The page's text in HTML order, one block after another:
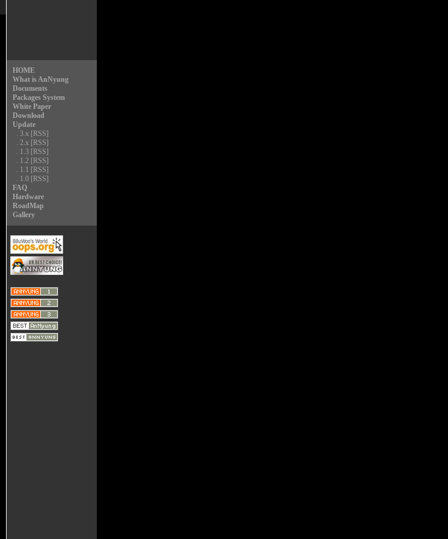
HOME
What is AnNyung
Documents
Packages System
White Paper
Download
Update
. 3.x [RSS]
. 2.x [RSS]
. 1.3 [RSS]
. 1.2 [RSS]
. 1.1 [RSS]
. 1.0 [RSS]
FAQ
Hardware
RoadMap
Gallery